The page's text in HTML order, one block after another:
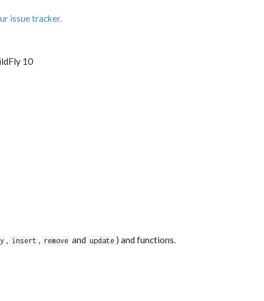
issue tracker.
10
, insert , remove and update ) and functions.